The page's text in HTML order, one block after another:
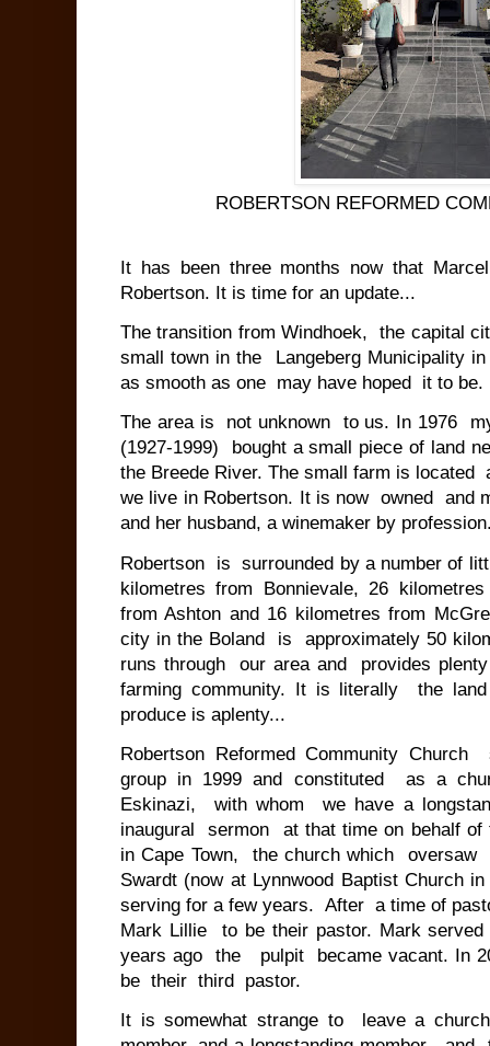
ROBERTSON REFORMED
It has been three months now that
Robertson. It is time for an update...
The transition from Windhoek, the capital
small town in the Langeberg Municipality
as smooth as one may have hoped it to be.
The area is not unknown to us. In 1976
(1927-1999) bought a small piece of land
the Breede River. The small farm is located
we live in Robertson. It is now owned and
and her husband, a winemaker by
Robertson is surrounded by a number of
kilometres from Bonnievale, 26
from Ashton and 16 kilometres from
city in the Boland is approximately 50
runs through our area and provides
farming community. It is literally the
produce is aplenty...
Robertson Reformed Community
group in 1999 and constituted as a
Eskinazi, with whom we have a
inaugural sermon at that time on behalf of
in Cape Town, the church which
Swardt (now at Lynnwood Baptist Church
serving for a few years. After a time of
Mark Lillie to be their pastor. Mark
years ago the pulpit became vacant. In
be their third pastor.
It is somewhat strange to leave a